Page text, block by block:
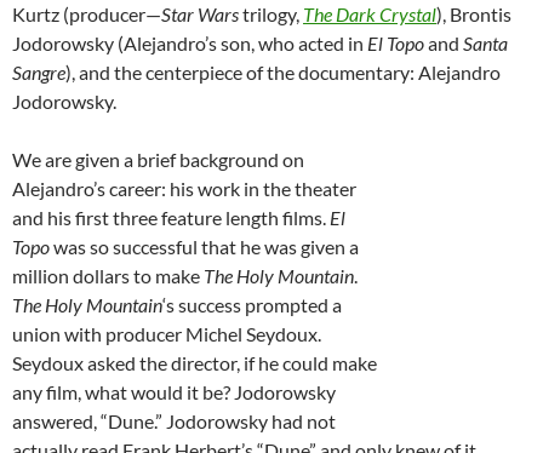
Kurtz (producer—Star Warstrilogy, The Dark Crystal), Brontis
Jodorowsky (Alejandro’s son, who acted in El Topoand Santa
Sangre), and the centerpiece of the documentary: Alejandro
Jodorowsky.
We are given a brief background on
Alejandro’s career: his work in the theater
and his first three feature length films. El
Topowas so successful that he was given a
million dollars to make The Holy Mountain.
The Holy Mountain‘s success prompted a
union with producer Michel Seydoux.
Seydoux asked the director, if he could make
any film, what would it be? Jodorowsky
answered, “Dune.” Jodorowsky had not